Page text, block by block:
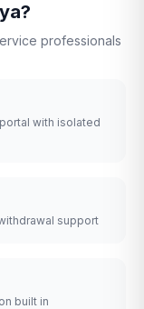
professionals
with isolated
support
built in